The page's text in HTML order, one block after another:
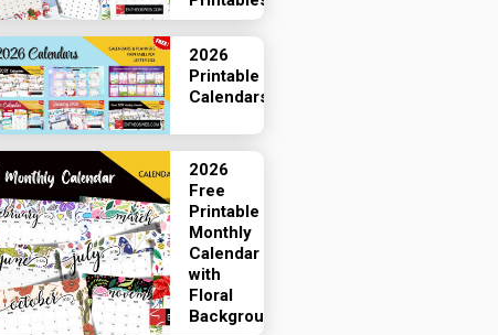
2026
Printable
Calendars
2026
Free
Printable
Monthly
Calendar
with
Floral
Backgrounds